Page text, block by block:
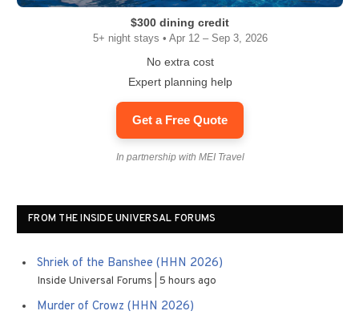
$300 dining credit
5+ night stays • Apr 12 – Sep 3, 2026
No extra cost
Expert planning help
Get a Free Quote
In partnership with MEI Travel
FROM THE INSIDE UNIVERSAL FORUMS
Shriek of the Banshee (HHN 2026)
Inside Universal Forums 5 hours ago
Murder of Crowz (HHN 2026)